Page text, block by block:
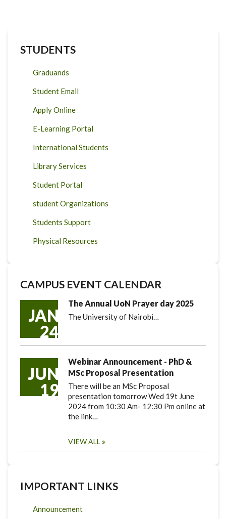
STUDENTS
Graduands
Student Email
Apply Online
E-Learning Portal
International Students
Library Services
Student Portal
student Organizations
Students Support
Physical Resources
CAMPUS EVENT CALENDAR
JAN
24
The Annual UoN Prayer day 2025
The University of Nairobi…
JUN
19
Webinar Announcement - PhD &
MSc Proposal Presentation
There will be an MSc Proposal
presentation tomorrow Wed 19t June
2024 from 10:30 Am- 12:30 Pm online at
the link…
VIEW ALL
IMPORTANT LINKS
Announcement